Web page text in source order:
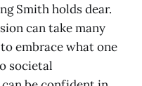
Smith holds dear.
can take many
embrace what one
societal